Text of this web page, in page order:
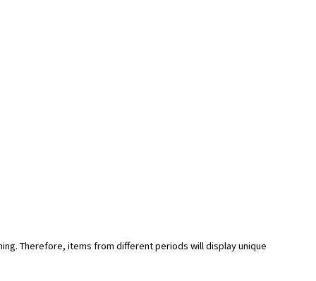
Therefore, items from different periods will display unique